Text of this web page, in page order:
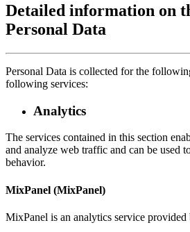
Detailed information on
Personal Data
Personal Data is collected for the
following services:
Analytics
The services contained in this section
and analyze web traffic and can be used
behavior.
MixPanel (MixPanel)
MixPanel is an analytics service